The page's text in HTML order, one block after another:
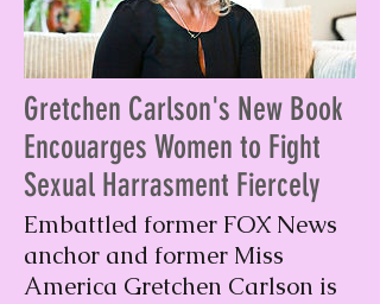
Gretchen Carlson's New Book
Encouarges Women to Fight
Sexual Harrasment Fiercely
Embattled former FOX News
anchor and former Miss
America Gretchen Carlson is